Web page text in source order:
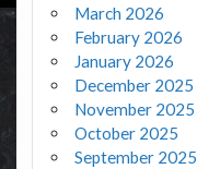
March 2026
February 2026
January 2026
December 2025
November 2025
October 2025
September 2025